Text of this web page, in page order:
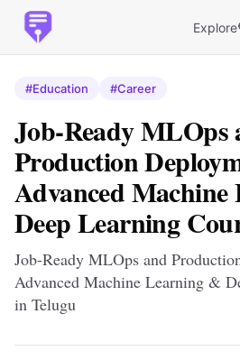
Explore
#Education #Career
Job-Ready MLOps
Production
Advanced
Deep Learning
Job-Ready MLOps and
Advanced Machine Learning &
in Telugu